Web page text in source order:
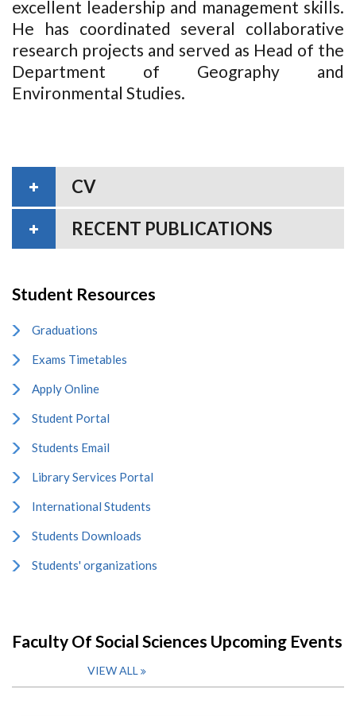
excellent leadership and management skills.
He has coordinated several collaborative
research projects and served as Head of the
Department of Geography and
Environmental Studies.
CV
RECENT PUBLICATIONS
Student Resources
Graduations
Exams Timetables
Apply Online
Student Portal
Students Email
Library Services Portal
International Students
Students Downloads
Students' organizations
Faculty Of Social Sciences Upcoming Events
VIEW ALL